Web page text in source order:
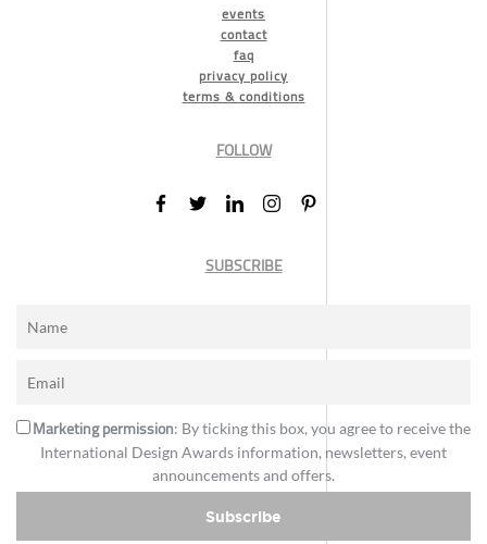
events
contact
faq
privacy policy
terms & conditions
FOLLOW
SUBSCRIBE
Marketing permission: By ticking this box, you agree to receive the
International Design Awards information, newsletters, event
announcements and offers.
Subscribe